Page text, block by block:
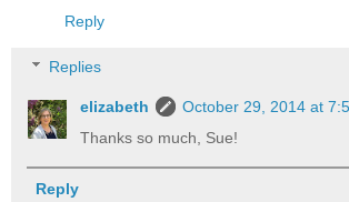
Reply
Replies
elizabeth
October 29, 2014 at
Thanks so much, Sue!
Reply